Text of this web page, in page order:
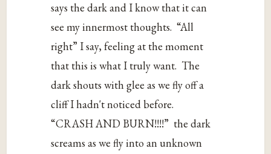
‌says‌ ‌the‌ ‌dark‌ ‌and‌ ‌I‌ ‌know‌ ‌that‌ ‌it‌ ‌can‌
‌see‌ ‌my‌ ‌innermost‌ ‌thoughts.‌‌ “All‌
‌right”‌ ‌I‌ ‌say,‌ ‌feeling‌ ‌at‌ ‌the‌ ‌moment‌
‌that‌ ‌this‌ ‌is‌ ‌what‌ ‌I‌ ‌truly‌ ‌want.‌‌ The‌
‌dark‌ ‌shouts‌ ‌with‌ ‌glee‌ ‌as‌ ‌we‌ ‌fly‌ ‌off‌ ‌a‌
‌cliff‌ ‌I‌ ‌hadn't‌ ‌noticed‌ ‌before.‌
‌“CRASH‌ ‌AND‌ ‌BURN!!!!”‌‌ the‌ ‌dark‌
‌screams‌ ‌as‌ ‌we‌ ‌fly‌ ‌into‌ ‌an‌ ‌unknown‌